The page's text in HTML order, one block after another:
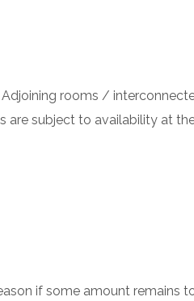
rooms /
are subject to availability at
if some amount remains